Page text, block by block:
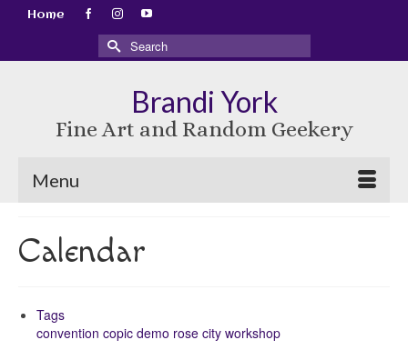
Home
Search
for:
Brandi York
Fine Art and Random Geekery
Menu
Calendar
Tags
convention copic demo rose city workshop